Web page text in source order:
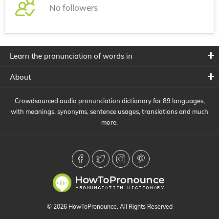
No followers
Learn the pronunciation of words in
About
Crowdsourced audio pronunciation dictionary for 89 languages,
with meanings, synonyms, sentence usages, translations and much
more.
© 2026 HowToPronounce. All Rights Reserved